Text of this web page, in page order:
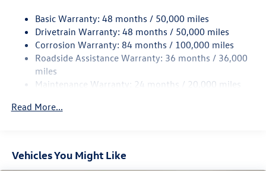
Finisher
Strut Front Suspension w/Coil Springs
Multi-Link Rear Suspension w/Coil Springs
4-Wheel Disc Brakes w/4-Wheel ABS, Front And Rear
Vented Discs, Brake Assist, Hill Hold Control and Electric
Electro-Mechanical Limited Slip Differential
Basic Warranty: 48 months / 50,000 miles
Drivetrain Warranty: 48 months / 50,000 miles
Corrosion Warranty: 84 months / 100,000 miles
Roadside Assistance Warranty: 36 months / 36,000
miles
Maintenance Warranty: 24 months / 20,000 miles
Read More...
Vehicles You Might Like